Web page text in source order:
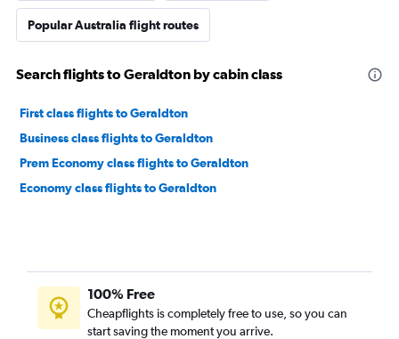
Popular Australia flight routes
Search flights to Geraldton by cabin class
First class flights to Geraldton
Business class flights to Geraldton
Prem Economy class flights to Geraldton
Economy class flights to Geraldton
100% Free
Cheapflights is completely free to use, so you can
start saving the moment you arrive.